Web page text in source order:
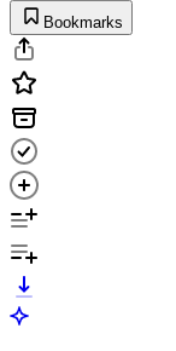
Bookmarks